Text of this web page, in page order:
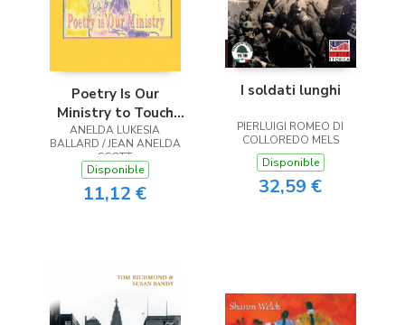
Poetry Is Our
Ministry to Touch
the Heart
ANELDA LUKESIA
BALLARD / JEAN ANELDA
SCOTT
Disponible
11,12 €
I soldati lunghi
PIERLUIGI ROMEO DI
COLLOREDO MELS
Disponible
32,59 €